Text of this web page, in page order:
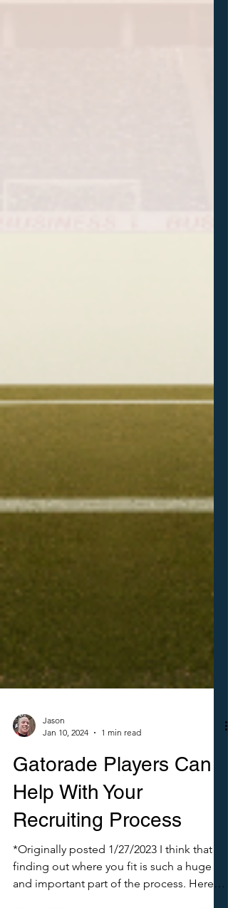
Jan 10, 2024
1 min read
Gatorade Players Can
Help With Your
Recruiting Process
*Originally posted 1/27/2023 I think that